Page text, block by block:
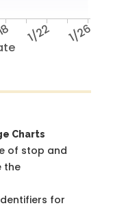
1/22 1/26
Charts
of stop and
the
for